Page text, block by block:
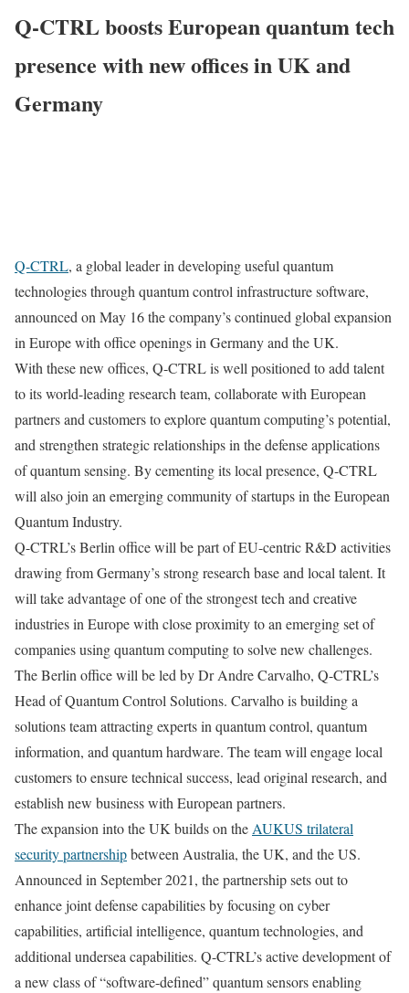
Q-CTRL boosts European quantum tech
presence with new offices in UK and
Germany
Q-CTRL, a global leader in developing useful quantum
technologies through quantum control infrastructure software,
announced on May 16 the company’s continued global expansion
in Europe with office openings in Germany and the UK.
With these new offices, Q-CTRL is well positioned to add talent
to its world-leading research team, collaborate with European
partners and customers to explore quantum computing’s potential,
and strengthen strategic relationships in the defense applications
of quantum sensing. By cementing its local presence, Q-CTRL
will also join an emerging community of startups in the European
Quantum Industry.
Q-CTRL’s Berlin office will be part of EU-centric R&D activities
drawing from Germany’s strong research base and local talent. It
will take advantage of one of the strongest tech and creative
industries in Europe with close proximity to an emerging set of
companies using quantum computing to solve new challenges.
The Berlin office will be led by Dr Andre Carvalho, Q-CTRL’s
Head of Quantum Control Solutions. Carvalho is building a
solutions team attracting experts in quantum control, quantum
information, and quantum hardware. The team will engage local
customers to ensure technical success, lead original research, and
establish new business with European partners.
The expansion into the UK builds on the AUKUS trilateral
security partnershipbetween Australia, the UK, and the US.
Announced in September 2021, the partnership sets out to
enhance joint defense capabilities by focusing on cyber
capabilities, artificial intelligence, quantum technologies, and
additional undersea capabilities. Q-CTRL’s active development of
a new class of “software-defined” quantum sensors enabling